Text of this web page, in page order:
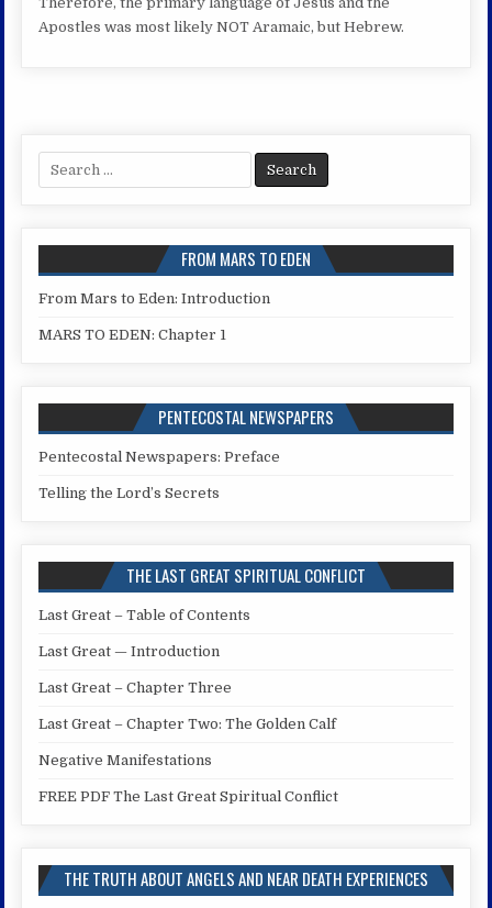
Apostles was most likely NOT Aramaic, but Hebrew.
for:
FROM MARS TO EDEN
From Mars to Eden: Introduction
MARS TO EDEN: Chapter 1
PENTECOSTAL NEWSPAPERS
Pentecostal Newspapers: Preface
Telling the Lord’s Secrets
THE LAST GREAT SPIRITUAL CONFLICT
Last Great – Table of Contents
Last Great — Introduction
Last Great – Chapter Three
Last Great – Chapter Two: The Golden Calf
Negative Manifestations
FREE PDF The Last Great Spiritual Conflict
THE TRUTH ABOUT ANGELS AND NEAR DEATH EXPERIENCES